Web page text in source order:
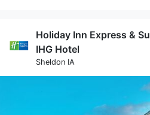
Holiday Inn Express &
IHG Hotel
Sheldon IA